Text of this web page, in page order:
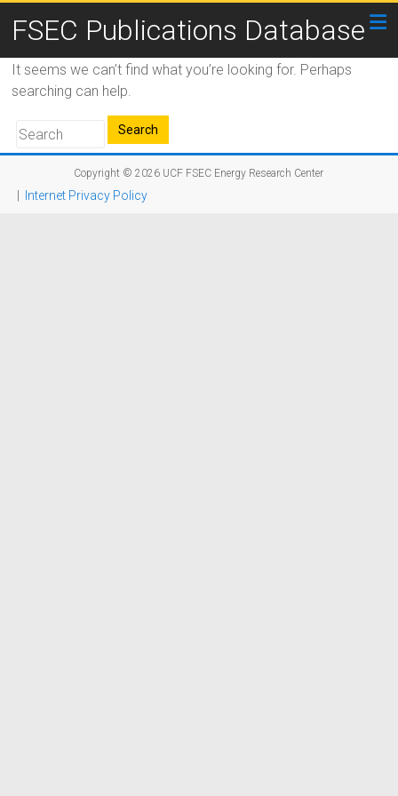
FSEC Publications Database
It seems we can’t find what you’re looking for. Perhaps
searching can help.
Copyright © 2026 UCF FSEC Energy Research Center
Internet Privacy Policy